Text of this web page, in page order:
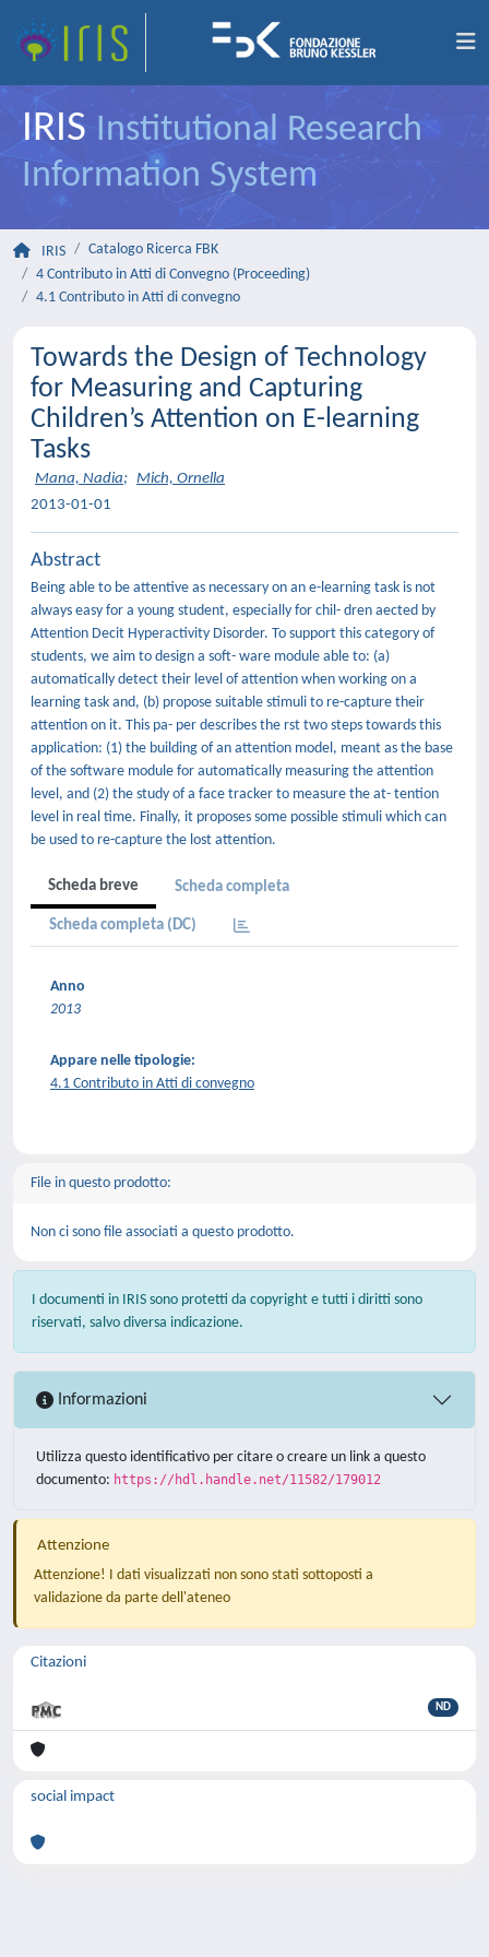
IRIS Institutional Research
Information System
IRIS
Catalogo Ricerca FBK
4 Contributo in Atti di Convegno (Proceeding)
4.1 Contributo in Atti di convegno
Towards the Design of Technology
for Measuring and Capturing
Children’s Attention on E-learning
Tasks
Mana, Nadia; Mich, Ornella
2013-01-01
Abstract
Being able to be attentive as necessary on an e-learning task is not
always easy for a young student, especially for chil- dren aected by
Attention Decit Hyperactivity Disorder. To support this category of
students, we aim to design a soft- ware module able to: (a)
automatically detect their level of attention when working on a
learning task and, (b) propose suitable stimuli to re-capture their
attention on it. This pa- per describes the rst two steps towards this
application: (1) the building of an attention model, meant as the base
of the software module for automatically measuring the attention
level, and (2) the study of a face tracker to measure the at- tention
level in real time. Finally, it proposes some possible stimuli which can
be used to re-capture the lost attention.
Scheda breve Scheda completa
Scheda completa (DC)
Anno
2013
Appare nelle tipologie:
4.1 Contributo in Atti di convegno
File in questo prodotto:
Non ci sono file associati a questo prodotto.
I documenti in IRIS sono protetti da copyright e tutti i diritti sono
riservati, salvo diversa indicazione.
Informazioni
Utilizza questo identificativo per citare o creare un link a questo
documento: https://hdl.handle.net/11582/179012
Attenzione
Attenzione! I dati visualizzati non sono stati sottoposti a
validazione da parte dell'ateneo
Citazioni
ND
social impact